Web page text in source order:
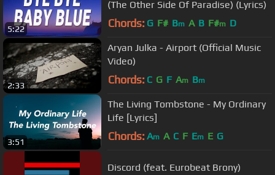
5:22
(The Other Side Of Paradise) (Lyrics)
Chords: G F# Bm A B F#m D
2:33
Aryan Julka - Airport (Official Music
Video)
Chords: C G F Am Bm
3:51
The Living Tombstone - My Ordinary
Life [Lyrics]
Chords: Am A C F Em E G
Discord (feat. Eurobeat Brony)